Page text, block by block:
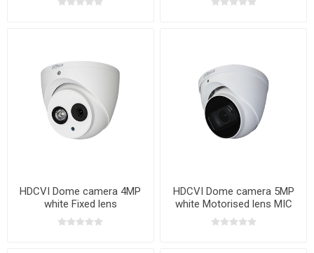
HDCVI Dome camera 4MP
white Fixed lens
HDCVI Dome camera 5MP
white Motorised lens MIC